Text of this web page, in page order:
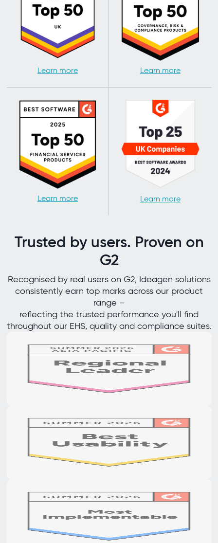
Learn more Learn more
Learn more Learn more
Trusted by users. Proven on
G2
Recognised by real users on G2, Ideagen solutions
consistently earn top marks across our product
range –
reflecting the trusted performance you'll find
throughout our EHS, quality and compliance suites.